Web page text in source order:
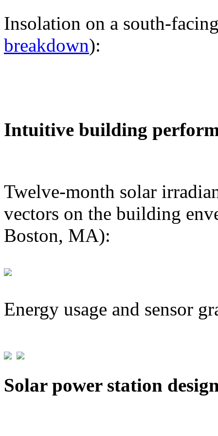
Insolation on a south-
breakdown):
Intuitive building
Twelve-month solar
vectors on the building
Boston, MA):
Energy usage and sensor
Solar power station